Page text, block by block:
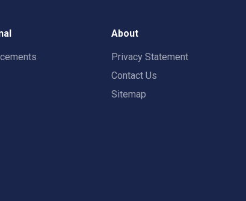
About
Privacy Statement
Contact Us
Sitemap